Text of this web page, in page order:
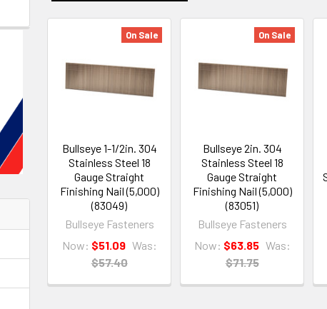
On Sale
Bullseye 1-1/2in. 304
Stainless Steel 18
Gauge Straight
Finishing Nail (5,000)
(83049)
Bullseye Fasteners
Now: $51.09 Was:
$57.40
On Sale
Bullseye 2in. 304
Stainless Steel 18
Gauge Straight
Finishing Nail (5,000)
(83051)
Bullseye Fasteners
Now: $63.85 Was:
$71.75